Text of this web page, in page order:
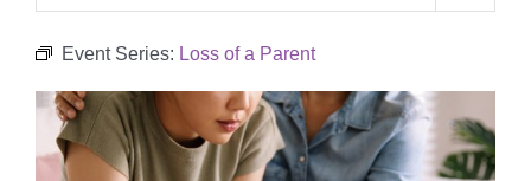
Event Series: Loss of a Parent